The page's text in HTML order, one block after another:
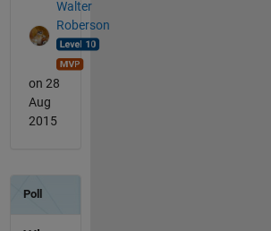
Walter
Roberson
on 28
Aug
2015